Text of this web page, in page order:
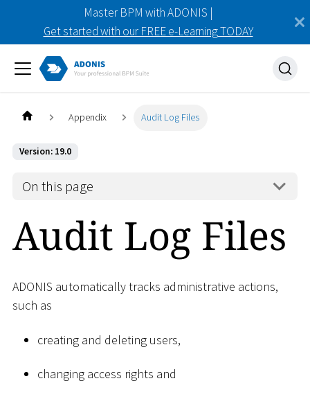
Master BPM with ADONIS |
Get started with our FREE e-Learning TODAY
Appendix Audit Log Files
Version: 19.0
On this page
Audit Log Files
ADONIS automatically tracks administrative actions,
such as
creating and deleting users,
changing access rights and